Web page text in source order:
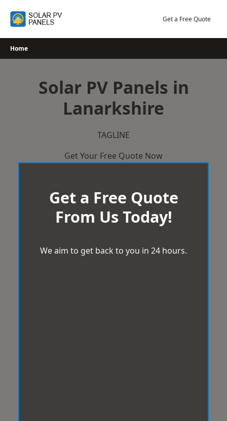
Get a Free Quote
Home
Solar PV Panels in
Lanarkshire
TAGLINE
Get Your Free Quote Now
Get a Free Quote
From Us Today!
We aim to get back to you in 24 hours.